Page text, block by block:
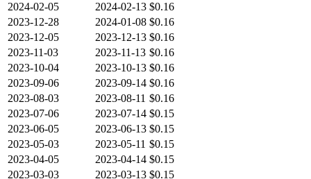
2024-02-05
2024-02-13 $0.16
2023-12-28
2024-01-08 $0.16
2023-12-05
2023-12-13 $0.16
2023-11-03
2023-11-13 $0.16
2023-10-04
2023-10-13 $0.16
2023-09-06
2023-09-14 $0.16
2023-08-03
2023-08-11 $0.16
2023-07-06
2023-07-14 $0.15
2023-06-05
2023-06-13 $0.15
2023-05-03
2023-05-11 $0.15
2023-04-05
2023-04-14 $0.15
2023-03-03
2023-03-13 $0.15